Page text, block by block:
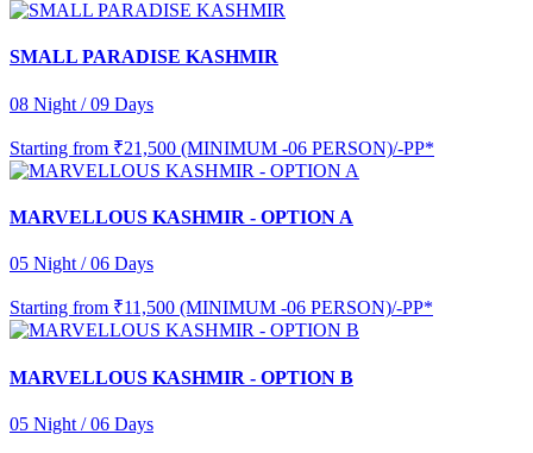
SMALL PARADISE KASHMIR
08 Night / 09 Days
Starting from ₹21,500 (MINIMUM -06 PERSON)/-PP*
MARVELLOUS KASHMIR - OPTION A
05 Night / 06 Days
Starting from ₹11,500 (MINIMUM -06 PERSON)/-PP*
MARVELLOUS KASHMIR - OPTION B
05 Night / 06 Days